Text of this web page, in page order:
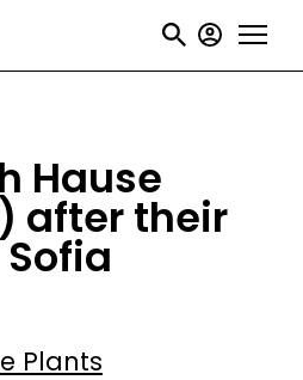
User
Hause
after their
Plants